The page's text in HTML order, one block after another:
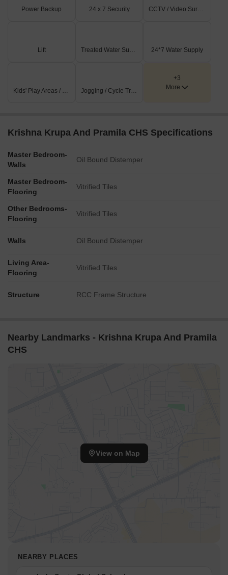
Power Backup 24 x 7 Security CCTV / Video Surveillance
Lift Treated Water Supply 24*7 Water Supply
Kids' Play Areas / Sand Pits Jogging / Cycle Track
+3
More
Krishna Krupa And Pramila CHS Specifications
Master Bedroom-
Walls
Oil Bound Distemper
Master Bedroom-
Flooring
Vitrified Tiles
Other Bedrooms-
Flooring
Vitrified Tiles
Walls Oil Bound Distemper
Living Area-
Flooring
Vitrified Tiles
Structure RCC Frame Structure
Nearby Landmarks - Krishna Krupa And Pramila
CHS
View on Map
NEARBY PLACES